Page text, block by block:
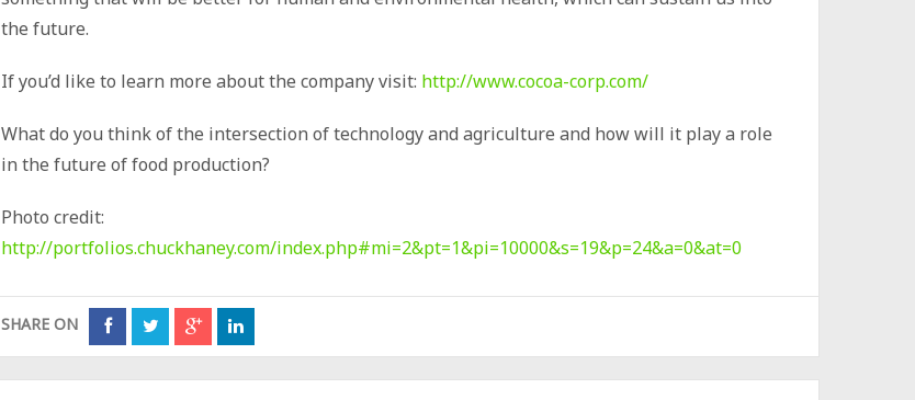
the future.
If you’d like to learn more about the company visit: http://www.cocoa-corp.com/
What do you think of the intersection of technology and agriculture and how will it play a role
in the future of food production?
Photo credit:
http://portfolios.chuckhaney.com/index.php#mi=2&pt=1&pi=10000&s=19&p=24&a=0&at=0
SHARE ON